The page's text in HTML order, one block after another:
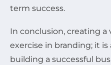
term success.
In conclusion, creating a
exercise in branding; it
building a successful